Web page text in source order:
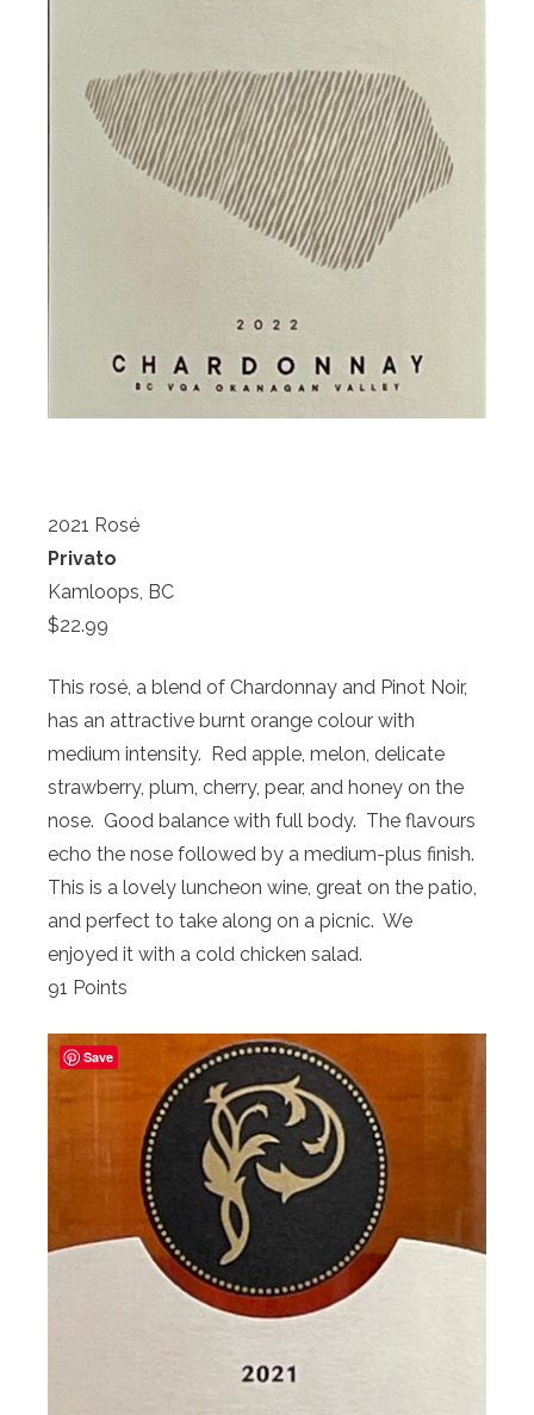
2021 Rosé
Privato
Kamloops, BC
$22.99
This rosé, a blend of Chardonnay and Pinot Noir,
has an attractive burnt orange colour with
medium intensity. Red apple, melon, delicate
strawberry, plum, cherry, pear, and honey on the
nose. Good balance with full body. The flavours
echo the nose followed by a medium-plus finish.
This is a lovely luncheon wine, great on the patio,
and perfect to take along on a picnic. We
enjoyed it with a cold chicken salad.
91 Points
Save